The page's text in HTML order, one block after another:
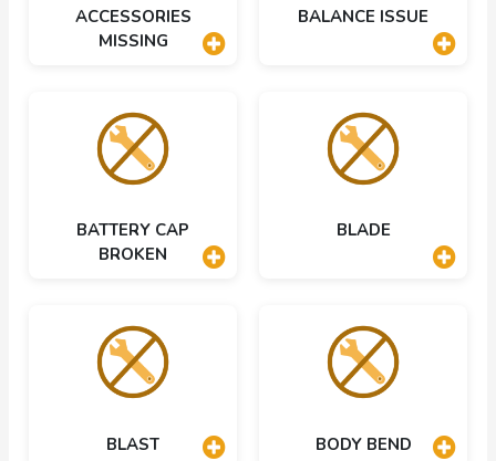
ACCESSORIES
MISSING
BALANCE ISSUE
BATTERY CAP
BROKEN
BLADE
BLAST BODY BEND